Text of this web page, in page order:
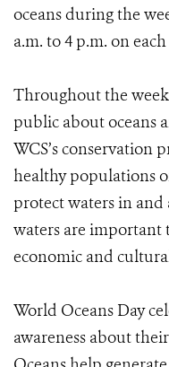
oceans during the
a.m. to 4 p.m. on each
Throughout the
public about oceans
WCS’s conservation
healthy populations
protect waters in and
waters are important
economic and
World Oceans Day
awareness about